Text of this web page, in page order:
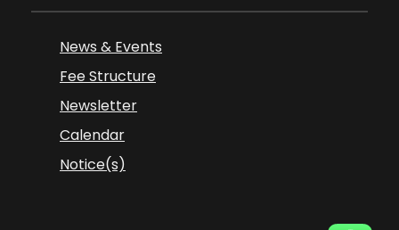
News & Events
Fee Structure
Newsletter
Calendar
Notice(s)